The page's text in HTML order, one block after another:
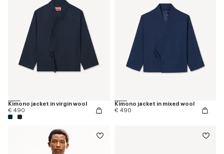
Kimono jacket in virgin wool
€ 490
Kimono jacket in mixed wool
€ 490